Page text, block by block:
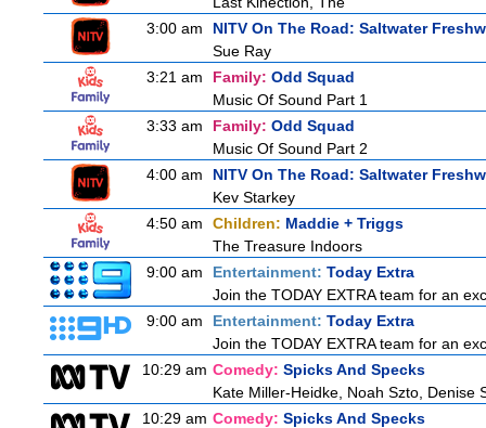
3:00 am
NITV On The Road: Saltwater
Sue Ray
3:21 am
Family: Odd Squad
Music Of Sound Part 1
3:33 am
Family: Odd Squad
Music Of Sound Part 2
4:00 am
NITV On The Road: Saltwater
Kev Starkey
4:50 am
Children: Maddie + Triggs
The Treasure Indoors
9:00 am
Entertainment: Today Extra
Join the TODAY EXTRA team for an
9:00 am
Entertainment: Today Extra
Join the TODAY EXTRA team for an
10:29 am Comedy: Spicks And Specks
Kate Miller-Heidke, Noah Szto, Denise
10:29 am Comedy: Spicks And Specks